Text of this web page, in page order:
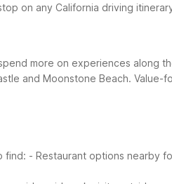
on any California driving
more on experiences along
and Moonstone Beach. Value-
find: - Restaurant options nearby